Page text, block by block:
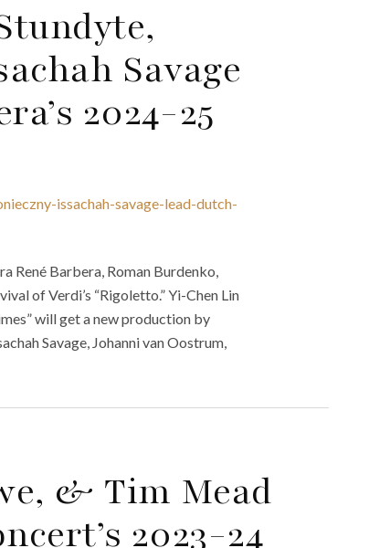
Savage
2024-25
issachah-savage-lead-dutch-
René Barbera, Roman Burdenko,
of Verdi’s “Rigoletto.” Yi-Chen Lin
will get a new production by
Savage, Johanni van Oostrum,
& Tim Mead
2023-24